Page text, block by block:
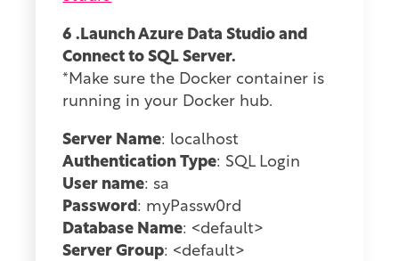
6 .Launch Azure Data Studio and
Connect to SQL Server.
*Make sure the Docker container is
running in your Docker hub.
Server Name: localhost
Authentication Type: SQL Login
User name: sa
Password: myPassw0rd
Database Name: <default>
Server Group: <default>